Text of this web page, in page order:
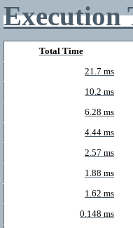
Execution
Total Time
21.7 ms
10.2 ms
6.28 ms
4.44 ms
2.57 ms
1.88 ms
1.62 ms
0.148 ms